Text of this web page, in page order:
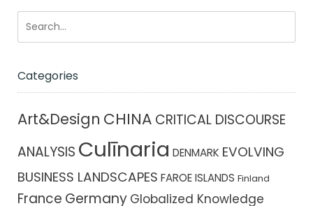
Categories
Art&Design CHINA CRITICAL DISCOURSE
ANALYSIS Culīnaria DENMARK EVOLVING
BUSINESS LANDSCAPES FAROE ISLANDS Finland
France Germany Globalized Knowledge